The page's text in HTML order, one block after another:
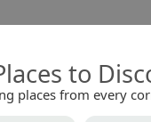
to
places from every